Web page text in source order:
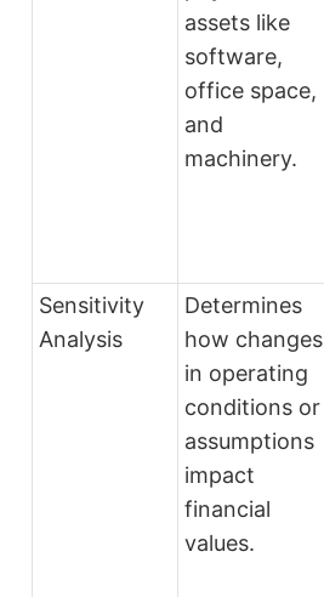
assets like
software,
office space,
and
machinery.
Sensitivity
Analysis
Determines
how changes
in operating
conditions or
assumptions
impact
financial
values.